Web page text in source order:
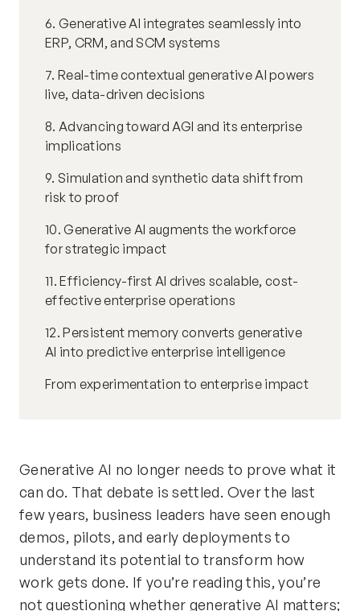
Generative AI no longer needs to prove what it
can do. That debate is settled. Over the last
few years, business leaders have seen enough
demos, pilots, and early deployments to
understand its potential to transform how
work gets done. If you’re reading this, you’re
not questioning whether generative AI matters;
6. Generative AI integrates seamlessly into
ERP, CRM, and SCM systems
7. Real-time contextual generative AI powers
live, data-driven decisions
8. Advancing toward AGI and its enterprise
implications
9. Simulation and synthetic data shift from
risk to proof
10. Generative AI augments the workforce
for strategic impact
11. Efficiency-first AI drives scalable, cost-
effective enterprise operations
12. Persistent memory converts generative
AI into predictive enterprise intelligence
From experimentation to enterprise impact